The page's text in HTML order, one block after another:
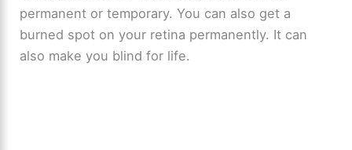
permanent or temporary. You can also get a
burned spot on your retina permanently. It can
also make you blind for life.